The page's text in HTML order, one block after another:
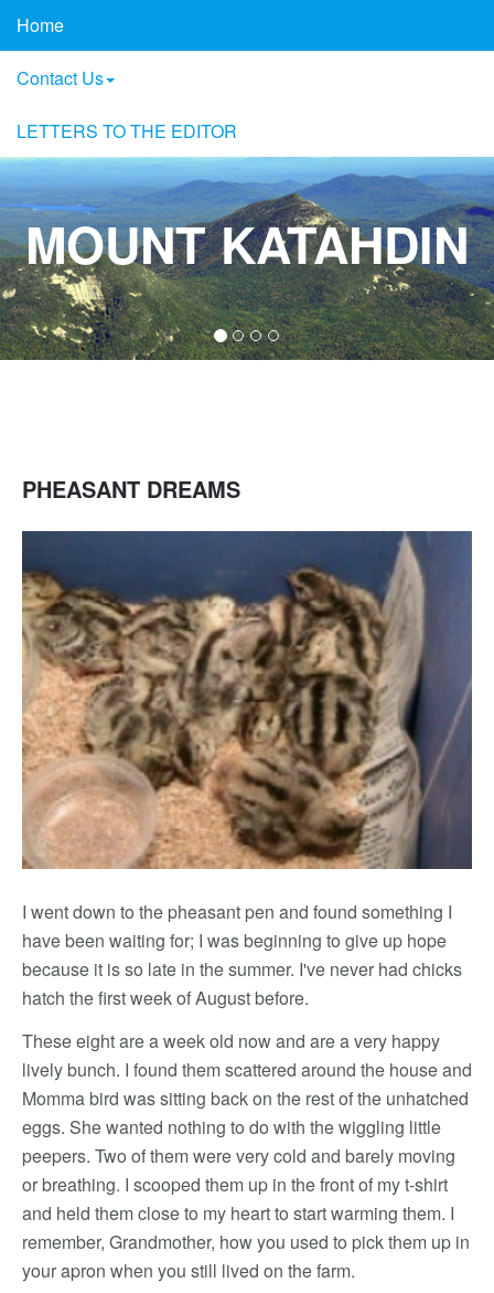
Home
Contact Us
LETTERS TO THE EDITOR
MOUNT KATAHDIN
PHEASANT DREAMS
I went down to the pheasant pen and found something I
have been waiting for; I was beginning to give up hope
because it is so late in the summer. I've never had chicks
hatch the first week of August before.
These eight are a week old now and are a very happy
lively bunch. I found them scattered around the house and
Momma bird was sitting back on the rest of the unhatched
eggs. She wanted nothing to do with the wiggling little
peepers. Two of them were very cold and barely moving
or breathing. I scooped them up in the front of my t-shirt
and held them close to my heart to start warming them. I
remember, Grandmother, how you used to pick them up in
your apron when you still lived on the farm.